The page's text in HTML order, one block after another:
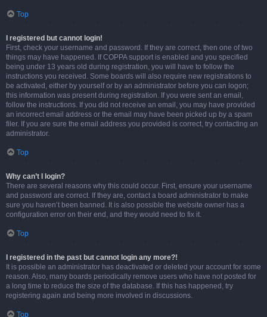
Top
I registered but cannot login!
First, check your username and password. If they are correct, then one of two
things may have happened. If COPPA support is enabled and you specified
being under 13 years old during registration, you will have to follow the
instructions you received. Some boards will also require new registrations to
be activated, either by yourself or by an administrator before you can logon;
this information was present during registration. If you were sent an email,
follow the instructions. If you did not receive an email, you may have provided
an incorrect email address or the email may have been picked up by a spam
filer. If you are sure the email address you provided is correct, try contacting an
administrator.
Top
Why can’t I login?
There are several reasons why this could occur. First, ensure your username
and password are correct. If they are, contact a board administrator to make
sure you haven’t been banned. It is also possible the website owner has a
configuration error on their end, and they would need to fix it.
Top
I registered in the past but cannot login any more?!
It is possible an administrator has deactivated or deleted your account for some
reason. Also, many boards periodically remove users who have not posted for
a long time to reduce the size of the database. If this has happened, try
registering again and being more involved in discussions.
Top